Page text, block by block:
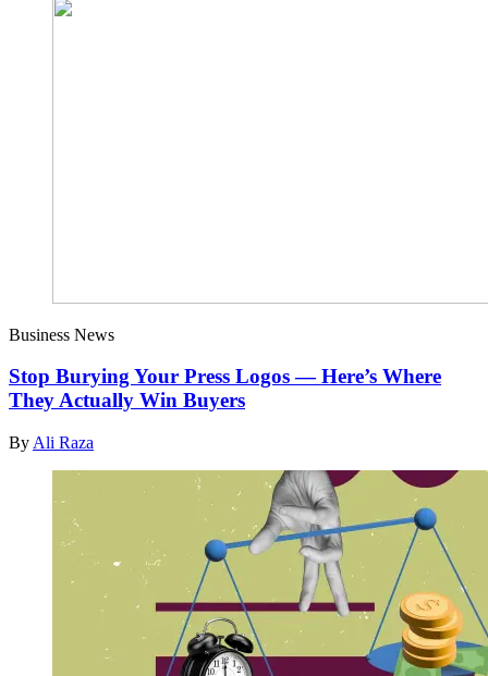
Business News
Stop Burying Your Press Logos — Here’s Where
They Actually Win Buyers
By Ali Raza